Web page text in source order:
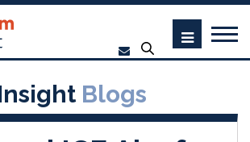
Blogs